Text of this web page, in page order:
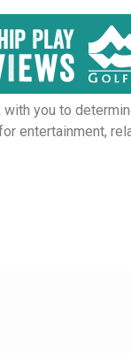
with you to
entertainment,